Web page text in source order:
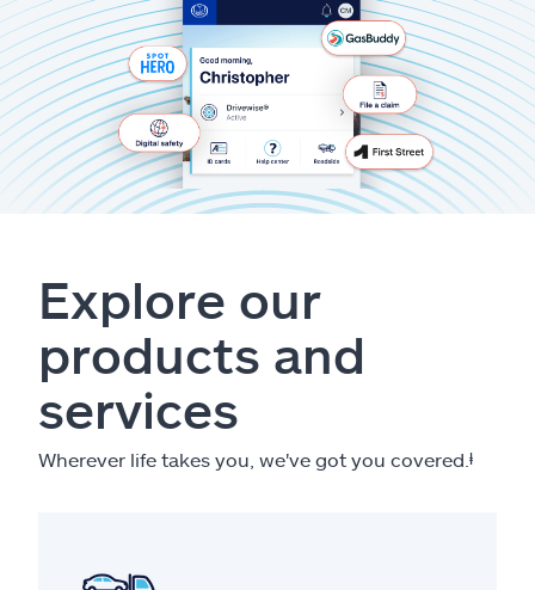
Explore our
products and
services
Wherever life takes you, we've got you covered. ⱡ